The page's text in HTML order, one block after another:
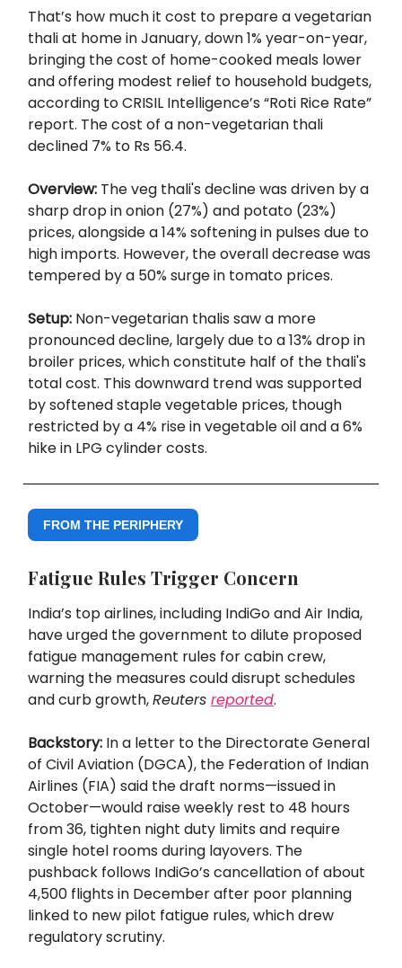
That’s how much it cost to prepare a vegetarian
thali at home in January, down 1% year-on-year,
bringing the cost of home-cooked meals lower
and offering modest relief to household budgets,
according to CRISIL Intelligence’s “Roti Rice Rate”
report. The cost of a non-vegetarian thali
declined 7% to Rs 56.4.
Overview: The veg thali's decline was driven by a
sharp drop in onion (27%) and potato (23%)
prices, alongside a 14% softening in pulses due to
high imports. However, the overall decrease was
tempered by a 50% surge in tomato prices.
Setup: Non-vegetarian thalis saw a more
pronounced decline, largely due to a 13% drop in
broiler prices, which constitute half of the thali's
total cost. This downward trend was supported
by softened staple vegetable prices, though
restricted by a 4% rise in vegetable oil and a 6%
hike in LPG cylinder costs.
FROM THE PERIPHERY
Fatigue Rules Trigger Concern
India’s top airlines, including IndiGo and Air India,
have urged the government to dilute proposed
fatigue management rules for cabin crew,
warning the measures could disrupt schedules
and curb growth,Reuters reported.
Backstory: In a letter to the Directorate General
of Civil Aviation (DGCA), the Federation of Indian
Airlines (FIA) said the draft norms—issued in
October—would raise weekly rest to 48 hours
from 36, tighten night duty limits and require
single hotel rooms during layovers. The
pushback follows IndiGo’s cancellation of about
4,500 flights in December after poor planning
linked to new pilot fatigue rules, which drew
regulatory scrutiny.